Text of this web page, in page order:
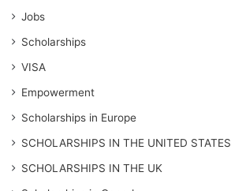
Jobs
Scholarships
VISA
Empowerment
Scholarships in Europe
SCHOLARSHIPS IN THE UNITED STATES
SCHOLARSHIPS IN THE UK